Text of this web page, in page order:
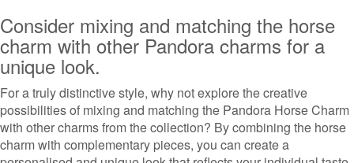
Consider mixing and matching the horse
charm with other Pandora charms for a
unique look.
For a truly distinctive style, why not explore the creative
possibilities of mixing and matching the Pandora Horse Charm
with other charms from the collection? By combining the horse
charm with complementary pieces, you can create a